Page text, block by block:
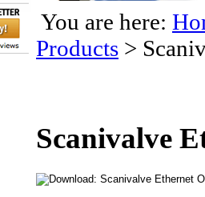
You are here:
Products >
Scanivalve